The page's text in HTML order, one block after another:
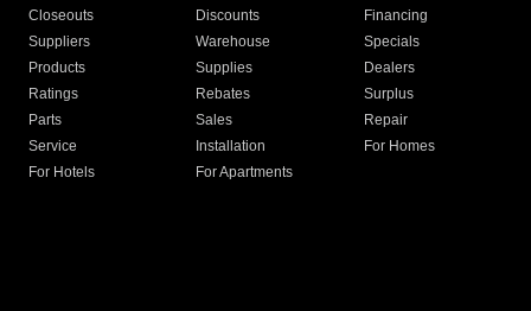
Closeouts
Discounts
Financing
Suppliers
Warehouse
Specials
Products
Supplies
Dealers
Ratings
Rebates
Surplus
Parts
Sales
Repair
Service
Installation
For Homes
For Hotels
For Apartments